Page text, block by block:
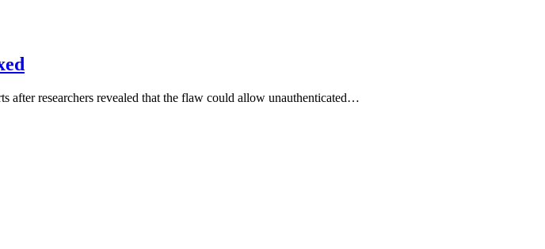
after researchers revealed that the flaw could allow unauthenticated…